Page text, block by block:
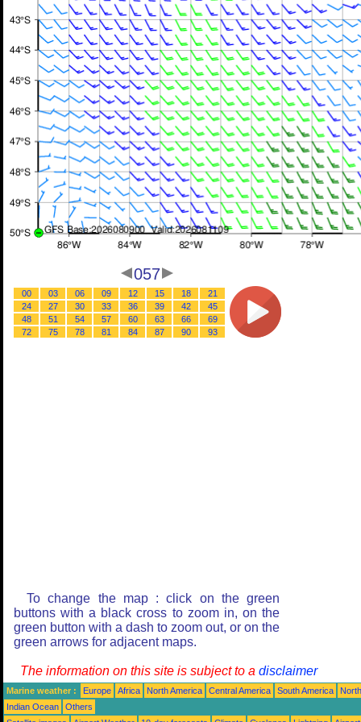
057
00 03 06 09 12 15 18
21
24
27 30 33 36 39 42
45
48
51 54 57 60 63 66
69
72
75 78 81 84 87 90 93
To change the map : click on the green
buttons with a black cross to zoom in, on the
green button with a dash to zoom out, or on the
green arrows for adjacent maps.
The information on this site is subject to a disclaimer
Marine weather : Europe Africa North America Central America South America
Indian Ocean
Others